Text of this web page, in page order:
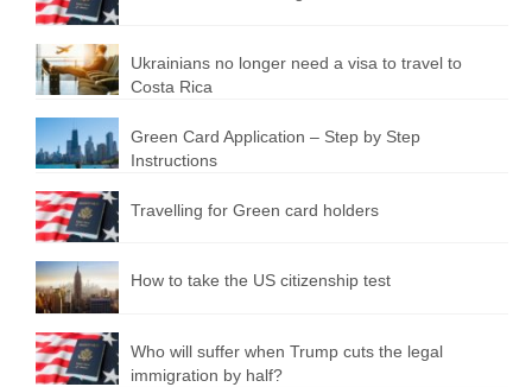
Ukrainians no longer need a visa to travel to
Costa Rica
Green Card Application – Step by Step
Instructions
Travelling for Green card holders
How to take the US citizenship test
Who will suffer when Trump cuts the legal
immigration by half?